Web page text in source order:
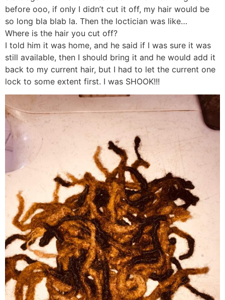
before ooo, if only I didn’t cut it off, my hair would be
so long bla blab la. Then the loctician was like…
Where is the hair you cut off?
I told him it was home, and he said if I was sure it was
still available, then I should bring it and he would add it
back to my current hair, but I had to let the current one
lock to some extent first. I was SHOOK!!!